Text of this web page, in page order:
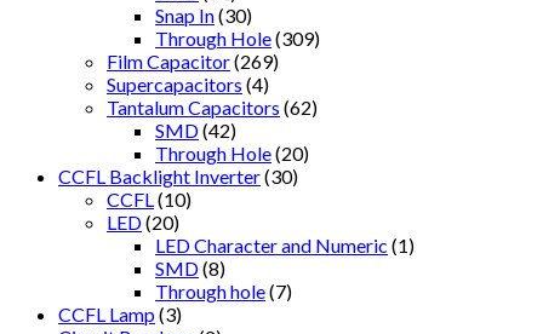
Snap In(30)
Through Hole(309)
Film Capacitor(269)
Supercapacitors (4)
Tantalum Capacitors (62)
SMD(42)
Through Hole(20)
CCFL Backlight Inverter(30)
CCFL (10)
LED(20)
LED Character and Numeric (1)
SMD(8)
Through hole(7)
CCFL Lamp(3)